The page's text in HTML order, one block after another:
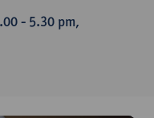
- 5.30 pm,